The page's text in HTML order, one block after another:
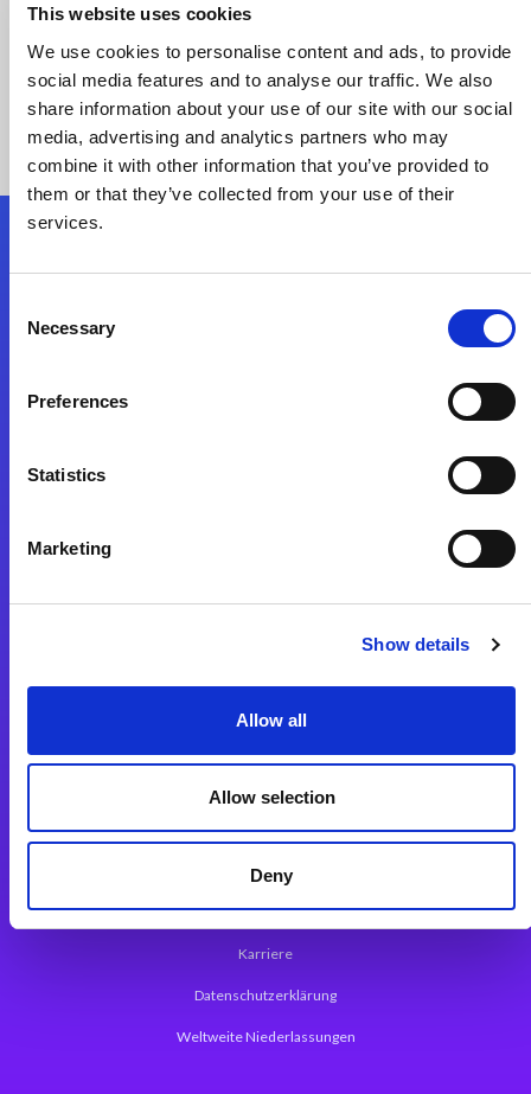
This website uses cookies
We use cookies to personalise content and ads, to provide
social media features and to analyse our traffic. We also
share information about your use of our site with our social
media, advertising and analytics partners who may
combine it with other information that you’ve provided to
them or that they’ve collected from your use of their
services.
Selection
Necessary
Preferences
Statistics
Marketing
Show details
Allow all
Allow selection
Deny
Start exceeding your digital transformation
App Entwicklungsplattform
Magic xpa Low Code Plattform
Magic xpa Web Application Framework
Über Magic Software
Pressemitteilungen
Karriere
Datenschutzerklärung
Weltweite Niederlassungen